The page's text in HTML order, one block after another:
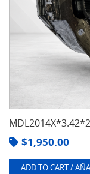
$1,950.00
ADD TO CART /